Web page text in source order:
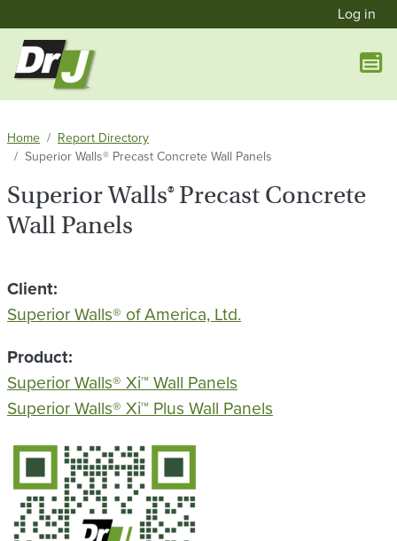
User
Log in
Home
Report Directory
Superior Walls® Precast Concrete Wall Panels
Superior Walls® Precast Concrete
Wall Panels
Client
Superior Walls® of America, Ltd.
Product
Superior Walls® Xi™ Wall Panels
Superior Walls® Xi™ Plus Wall Panels
QR Code